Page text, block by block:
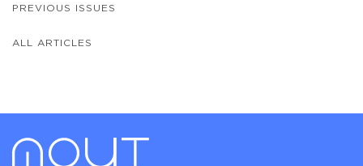
PREVIOUS ISSUES
ALL ARTICLES